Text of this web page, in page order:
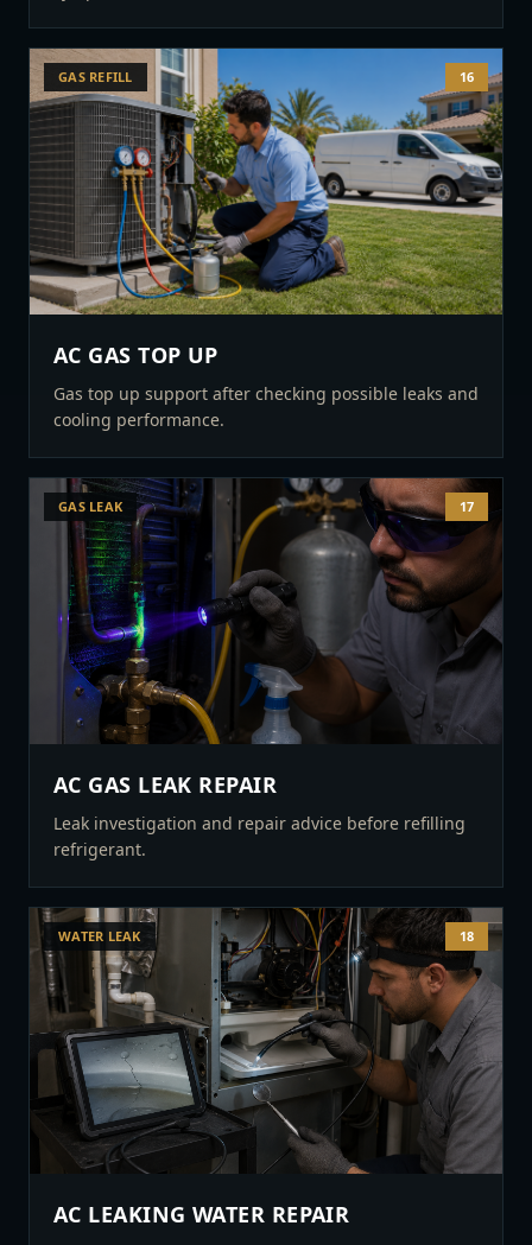
GAS REFILL 16
AC GAS TOP UP
Gas top up support after checking possible leaks and
cooling performance.
GAS LEAK 17
AC GAS LEAK REPAIR
Leak investigation and repair advice before refilling
refrigerant.
WATER LEAK 18
AC LEAKING WATER REPAIR